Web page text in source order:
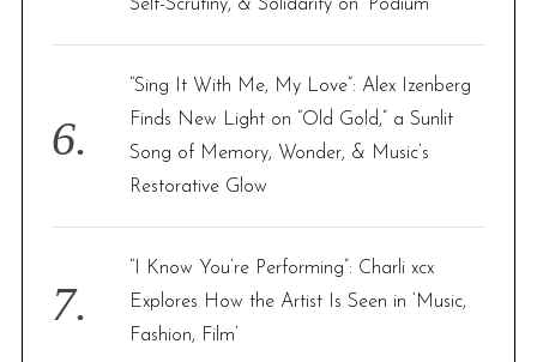
Self-Scrutiny, & Solidarity on ‘Podium’
“Sing It With Me, My Love”: Alex Izenberg
Finds New Light on “Old Gold,” a Sunlit
Song of Memory, Wonder, & Music’s
Restorative Glow
“I Know You’re Performing”: Charli xcx
Explores How the Artist Is Seen in ‘Music,
Fashion, Film’